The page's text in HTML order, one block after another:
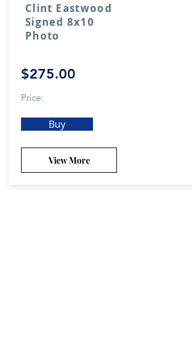
Clint Eastwood
Signed 8x10
Photo
$275.00
Price:
Buy
View More